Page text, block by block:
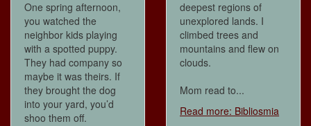
One spring afternoon,
you watched the
neighbor kids playing
with a spotted puppy.
They had company so
maybe it was theirs. If
they brought the dog
into your yard, you’d
shoo them off.
deepest regions of
unexplored lands. I
climbed trees and
mountains and flew on
clouds.
Mom read to...
Read more: Bibliosmia